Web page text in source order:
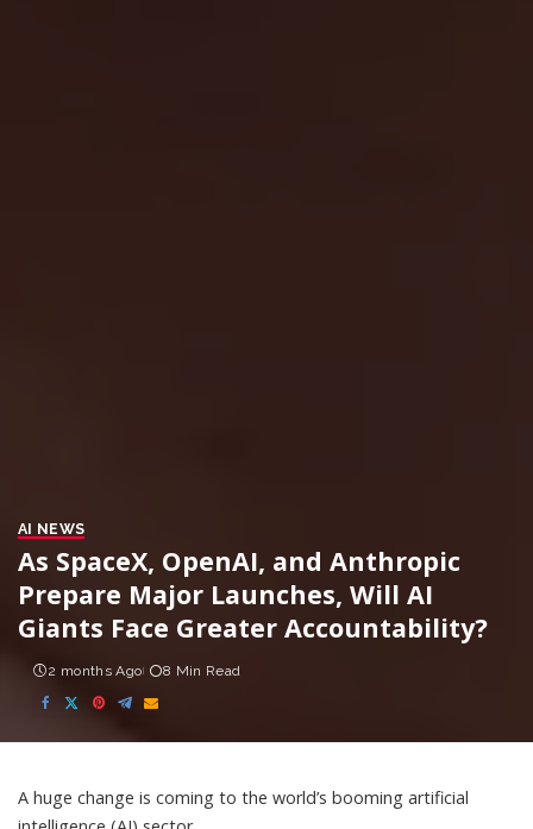
AI NEWS
As SpaceX, OpenAI, and Anthropic
Prepare Major Launches, Will AI
Giants Face Greater Accountability?
2 months Ago 8 Min Read
A huge change is coming to the world’s booming artificial